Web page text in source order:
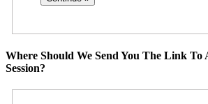
Where Should We Send You The Link
Session?